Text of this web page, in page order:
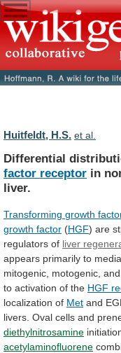
Huitfeldt, H.S. et al.
Differential
factor receptor in
liver.
Transforming growth
growth factor (HGF) are
regulators of liver
appears primarily to
mitogenic, motogenic, and
to activation of the HGF
localization of Met and
livers. Oval cells and
diethylnitrosamine
acetylaminofluorene